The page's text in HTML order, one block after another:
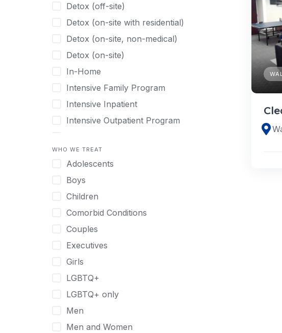
Detox (off-site)
Detox (on-site with residential)
Detox (on-site, non-medical)
Detox (on-site)
In-Home
Intensive Family Program
Intensive Inpatient
Intensive Outpatient Program
Licensed Primary Mental Health
Medical Detox (off-site)
Outpatient
Outpatient Therapy
Private Therapy
Recovery Coaching
Residential
Retreat
Sober Living
Transitional Living
Virtual
WHO WE TREAT
Adolescents
Boys
Children
Comorbid Conditions
Couples
Executives
Girls
LGBTQ+
LGBTQ+ only
Men
Men and Women